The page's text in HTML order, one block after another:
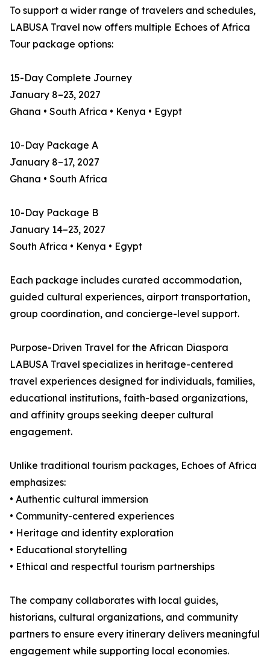
To support a wider range of travelers and schedules,
LABUSA Travel now offers multiple Echoes of Africa
Tour package options:
15-Day Complete Journey
January 8–23, 2027
Ghana • South Africa • Kenya • Egypt
10-Day Package A
January 8–17, 2027
Ghana • South Africa
10-Day Package B
January 14–23, 2027
South Africa • Kenya • Egypt
Each package includes curated accommodation,
guided cultural experiences, airport transportation,
group coordination, and concierge-level support.
Purpose-Driven Travel for the African Diaspora
LABUSA Travel specializes in heritage-centered
travel experiences designed for individuals, families,
educational institutions, faith-based organizations,
and affinity groups seeking deeper cultural
engagement.
Unlike traditional tourism packages, Echoes of Africa
emphasizes:
• Authentic cultural immersion
• Community-centered experiences
• Heritage and identity exploration
• Educational storytelling
• Ethical and respectful tourism partnerships
The company collaborates with local guides,
historians, cultural organizations, and community
partners to ensure every itinerary delivers meaningful
engagement while supporting local economies.